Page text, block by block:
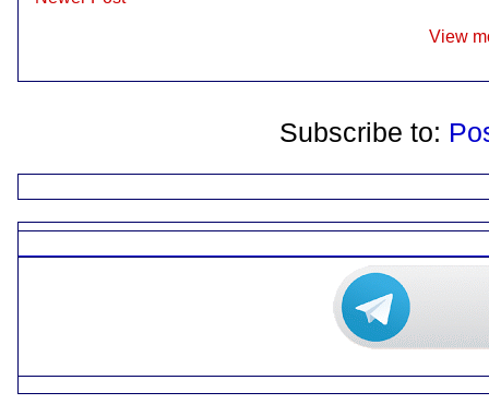
View
Subscribe to: